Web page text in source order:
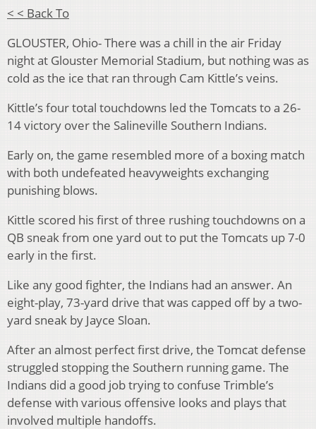
< < Back To
GLOUSTER, Ohio- There was a chill in the air Friday
night at Glouster Memorial Stadium, but nothing was as
cold as the ice that ran through Cam Kittle’s veins.
Kittle’s four total touchdowns led the Tomcats to a 26-
14 victory over the Salineville Southern Indians.
Early on, the game resembled more of a boxing match
with both undefeated heavyweights exchanging
punishing blows.
Kittle scored his first of three rushing touchdowns on a
QB sneak from one yard out to put the Tomcats up 7-0
early in the first.
Like any good fighter, the Indians had an answer. An
eight-play, 73-yard drive that was capped off by a two-
yard sneak by Jayce Sloan.
After an almost perfect first drive, the Tomcat defense
struggled stopping the Southern running game. The
Indians did a good job trying to confuse Trimble’s
defense with various offensive looks and plays that
involved multiple handoffs.